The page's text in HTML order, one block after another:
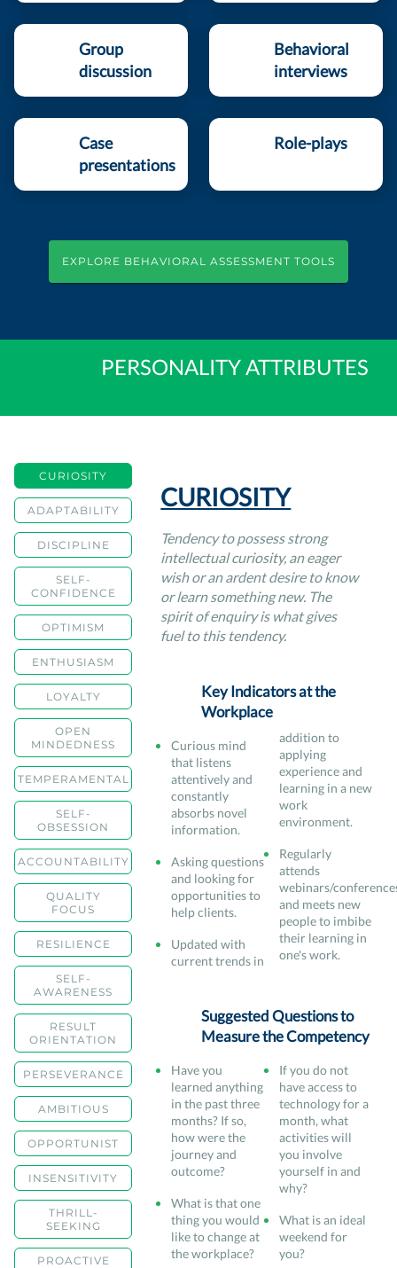
Group
discussion
Behavioral
interviews
Case
presentations
Role-plays
EXPLORE BEHAVIORAL ASSESSMENT TOOLS
PERSONALITY ATTRIBUTES
CURIOSITY
ADAPTABILITY
DISCIPLINE
SELF-
CONFIDENCE
OPTIMISM
ENTHUSIASM
LOYALTY
OPEN
MINDEDNESS
TEMPERAMENTAL
SELF-
OBSESSION
ACCOUNTABILITY
QUALITY
FOCUS
RESILIENCE
SELF-
AWARENESS
RESULT
ORIENTATION
PERSEVERANCE
AMBITIOUS
OPPORTUNIST
INSENSITIVITY
THRILL-
SEEKING
PROACTIVE
CURIOSITY
Tendency to possess strong
intellectual curiosity, an eager
wish or an ardent desire to know
or learn something new. The
spirit of enquiry is what gives
fuel to this tendency.
Key Indicators at the
Workplace
Curious mind
that listens
attentively and
constantly
absorbs novel
information.
Asking questions
and looking for
opportunities to
help clients.
Updated with
current trends in
addition to
applying
experience and
learning in a new
work
environment.
Regularly
attends
webinars/
and meets new
people to imbibe
their learning in
one's work.
Suggested Questions to
Measure the Competency
Have you
learned anything
in the past three
months? If so,
how were the
journey and
outcome?
What is that one
thing you would
like to change at
the workplace?
If you do not
have access to
technology for a
month, what
activities will
you involve
yourself in and
why?
What is an ideal
weekend for
you?